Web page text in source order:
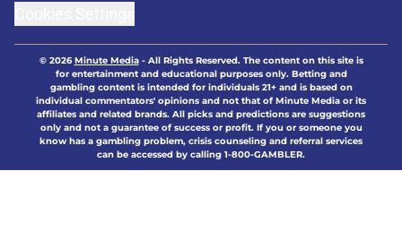
© 2026Minute Media- All Rights Reserved. The content on this site is
for entertainment and educational purposes only. Betting and
gambling content is intended for individuals 21+ and is based on
individual commentators' opinions and not that of Minute Media or its
affiliates and related brands. All picks and predictions are suggestions
only and not a guarantee of success or profit. If you or someone you
know has a gambling problem, crisis counseling and referral services
can be accessed by calling 1-800-GAMBLER.